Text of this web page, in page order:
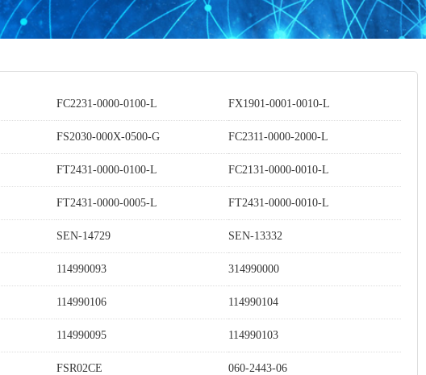
FC2231-0000-0100-L FX1901-0001-0010-L
FS2030-000X-0500-G FC2311-0000-2000-L
FT2431-0000-0100-L FC2131-0000-0010-L
FT2431-0000-0005-L FT2431-0000-0010-L
SEN-14729 SEN-13332
114990093 314990000
114990106 114990104
114990095 114990103
FSR02CE 060-2443-06